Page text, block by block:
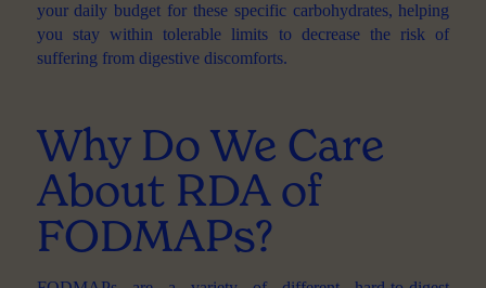
your daily budget for these specific carbohydrates, helping
you stay within tolerable limits to decrease the risk of
suffering from digestive discomforts.
Why Do We Care
About RDA of
FODMAPs?